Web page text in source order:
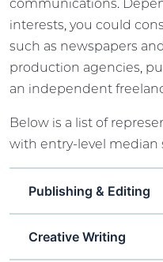
communications.
interests, you could
such as newspapers
production agencies,
an independent
Below is a list of
with entry-level median
Publishing & Editing
Creative Writing